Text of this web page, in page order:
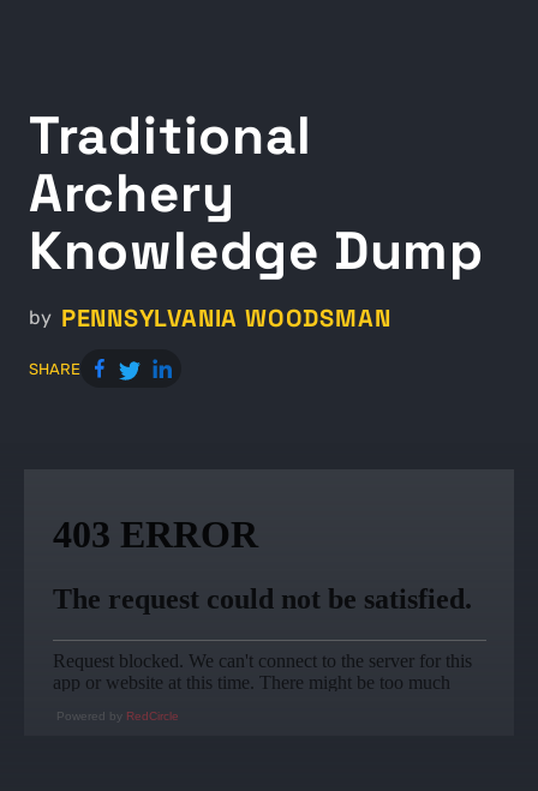
Traditional
Archery
Knowledge Dump
by PENNSYLVANIA WOODSMAN
SHARE
Powered by RedCircle